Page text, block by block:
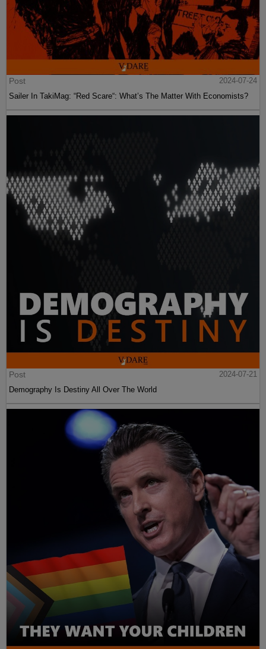
Post
2024-07-24
Sailer In TakiMag: “Red Scare“: What’s The Matter With Economists?
Post
2024-07-21
Demography Is Destiny All Over The World